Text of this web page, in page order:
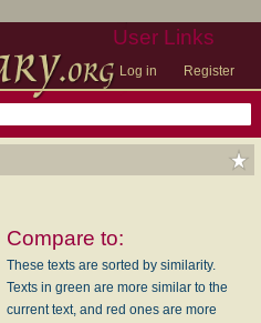
User Links
Log in Register
Compare to:
These texts are sorted by similarity.
Texts in green are more similar to the
current text, and red ones are more